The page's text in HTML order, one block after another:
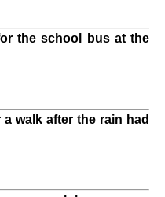
the school bus at the
a walk after the rain had